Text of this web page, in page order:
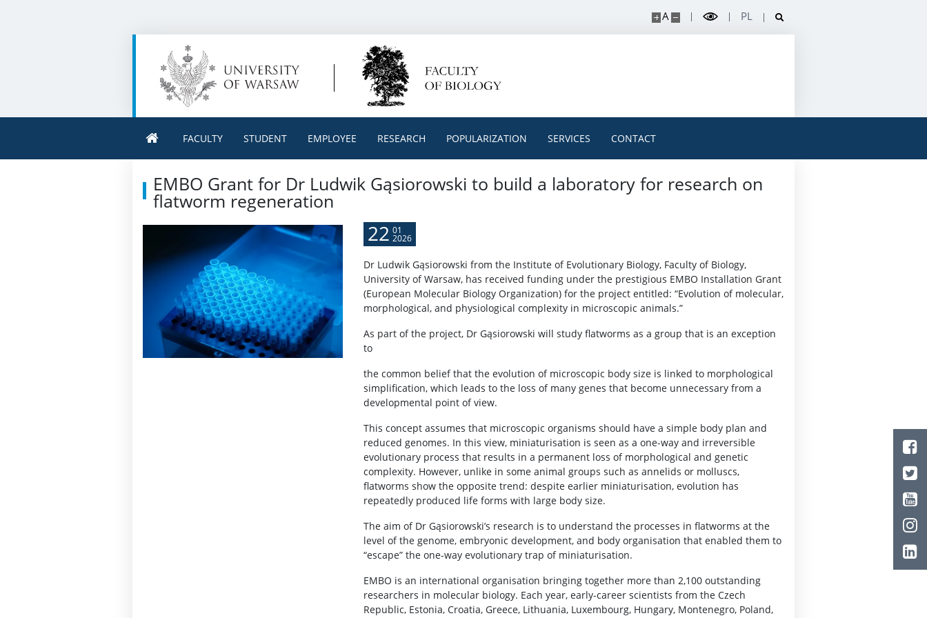
A PL
FACULTY STUDENT EMPLOYEE RESEARCH POPULARIZATION SERVICES CONTACT
EMBO Grant for Dr Ludwik Gąsiorowski to build a laboratory for research on
flatworm regeneration
22 01
2026
Dr Ludwik Gąsiorowski from the Institute of Evolutionary Biology, Faculty of Biology,
University of Warsaw, has received funding under the prestigious EMBO Installation Grant
(European Molecular Biology Organization) for the project entitled: “Evolution of molecular,
morphological, and physiological complexity in microscopic animals.”
As part of the project, Dr Gąsiorowski will study flatworms as a group that is an exception
to
the common belief that the evolution of microscopic body size is linked to morphological
simplification, which leads to the loss of many genes that become unnecessary from a
developmental point of view.
This concept assumes that microscopic organisms should have a simple body plan and
reduced genomes. In this view, miniaturisation is seen as a one-way and irreversible
evolutionary process that results in a permanent loss of morphological and genetic
complexity. However, unlike in some animal groups such as annelids or molluscs,
flatworms show the opposite trend: despite earlier miniaturisation, evolution has
repeatedly produced life forms with large body size.
The aim of Dr Gąsiorowski’s research is to understand the processes in flatworms at the
level of the genome, embryonic development, and body organisation that enabled them to
“escape” the one-way evolutionary trap of miniaturisation.
EMBO is an international organisation bringing together more than 2,100 outstanding
researchers in molecular biology. Each year, early-career scientists from the Czech
Republic, Estonia, Croatia, Greece, Lithuania, Luxembourg, Hungary, Montenegro, Poland,